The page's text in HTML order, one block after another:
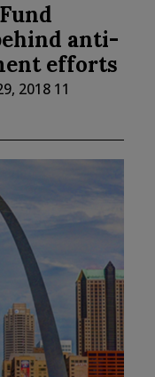
anti-
efforts
2018 11